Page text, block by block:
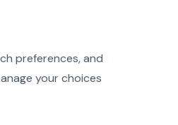
preferences, and
your choices